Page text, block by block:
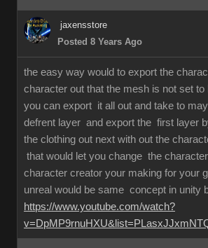
jaxensstore
Posted 8 Years Ago
the easy way would to export the
character out that the mesh is not set
you can export it all out and take to
defrent layer and export the first layer
the clothing out next with out the
that would let you change the
character creator your making for
unreal would be same concept in unity
https://www.youtube.com/watch?